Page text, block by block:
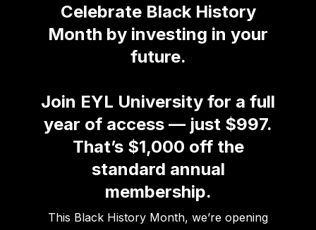
Celebrate Black History
Month by investing in your
future.
Join EYL University for a full
year of access — just $997.
That’s $1,000 off the
standard annual
membership.
This Black History Month, we’re opening